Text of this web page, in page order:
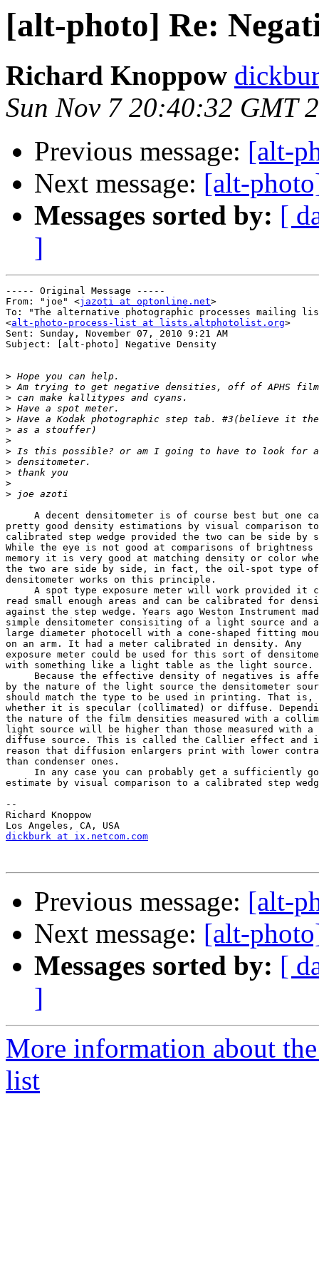
[alt-photo] Re:
Richard Knoppow
Sun Nov 7 20:40:32 GMT
Previous message: [alt-
Next message: [alt-
Messages sorted by: [
]
----- Original Message -----
From: "joe" <jazoti at optonline.net>
To: "The alternative photographic processes mailing
<alt-photo-process-list at lists.altphotolist.org>
Sent: Sunday, November 07, 2010 9:21 AM
Subject: [alt-photo] Negative Density
>
>
>
>
>
>
>
>
>
>
>
>
A decent densitometer is of course best but one
pretty good density estimations by visual comparison
calibrated step wedge provided the two can be side by
While the eye is not good at comparisons of
memory it is very good at matching density or color
the two are side by side, in fact, the oil-spot type
densitometer works on this principle.
A spot type exposure meter will work provided it
read small enough areas and can be calibrated for
against the step wedge. Years ago Weston Instrument
simple densitometer consisiting of a light source and
large diameter photocell with a cone-shaped fitting
on an arm. It had a meter calibrated in density. Any
exposure meter could be used for this sort of
with something like a light table as the light source.
Because the effective density of negatives is
by the nature of the light source the densitometer
should match the type to be used in printing. That is,
whether it is specular (collimated) or diffuse.
the nature of the film densities measured with a
light source will be higher than those measured with a
diffuse source. This is called the Callier effect and
reason that diffusion enlargers print with lower
than condenser ones.
In any case you can probably get a sufficiently
estimate by visual comparison to a calibrated step
--
Richard Knoppow
dickburk at ix.netcom.com
Previous message: [alt-
Next message: [alt-
Messages sorted by: [
]
More information about
list